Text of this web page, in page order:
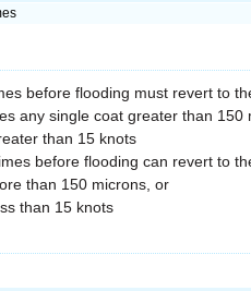
before flooding must revert to
any single coat greater than 150
than 15 knots
before flooding can revert to
than 150 microns, or
than 15 knots